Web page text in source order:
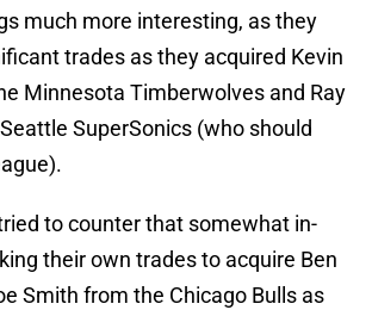
much more interesting, as they
trades as they acquired Kevin
Minnesota Timberwolves and Ray
SuperSonics (who should
to counter that somewhat in-
their own trades to acquire Ben
Smith from the Chicago Bulls as